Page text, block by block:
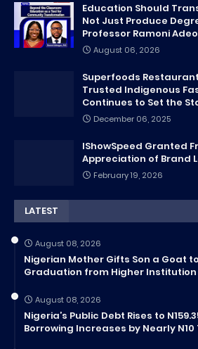
Education Should
Not Just Produce
Professor Ramoni
August 06, 2026
Superfoods
Trusted Indigenous
Continues to Set the
December 06, 2025
IShowSpeed Granted
Appreciation of Brand
February 19, 2026
LATEST
August 08, 2026
Nigerian Mother Gifts Son a Goat
Graduation from Higher Institution
August 08, 2026
Nigeria’s Public Debt Rises to
Borrowing Increases by Nearly N10